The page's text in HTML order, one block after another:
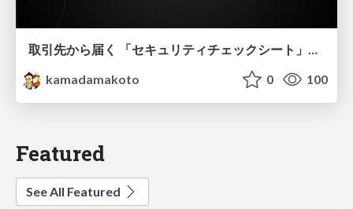
取引先から届く 「セキュリティチェックシート」の読み解き方
kamadamakoto
0 100
Featured
See All Featured